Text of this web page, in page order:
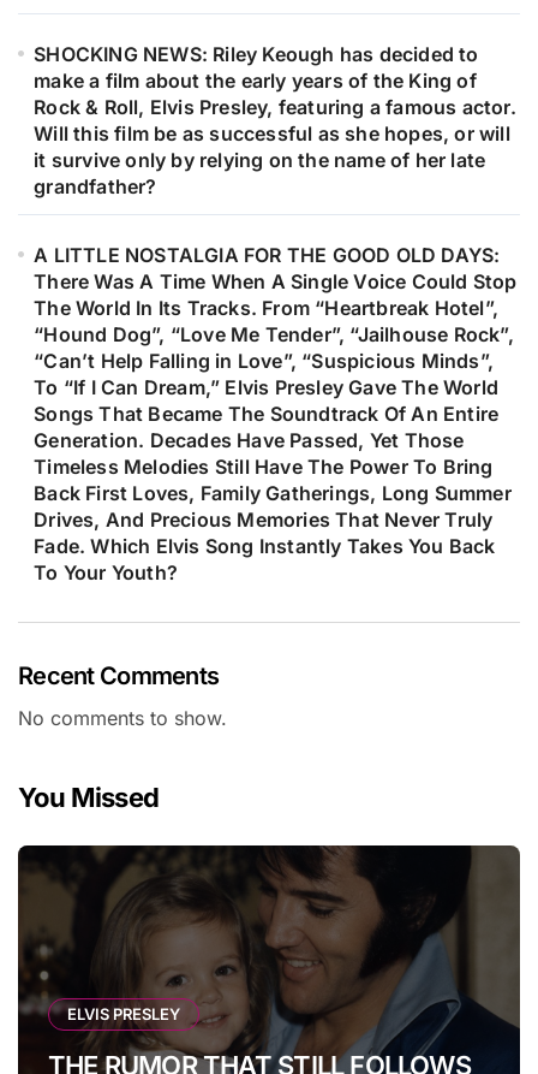
SHOCKING NEWS: Riley Keough has decided to
make a film about the early years of the King of
Rock & Roll, Elvis Presley, featuring a famous actor.
Will this film be as successful as she hopes, or will
it survive only by relying on the name of her late
grandfather?
A LITTLE NOSTALGIA FOR THE GOOD OLD DAYS:
There Was A Time When A Single Voice Could Stop
The World In Its Tracks. From “Heartbreak Hotel”,
“Hound Dog”, “Love Me Tender”, “Jailhouse Rock”,
“Can’t Help Falling in Love”, “Suspicious Minds”,
To “If I Can Dream,” Elvis Presley Gave The World
Songs That Became The Soundtrack Of An Entire
Generation. Decades Have Passed, Yet Those
Timeless Melodies Still Have The Power To Bring
Back First Loves, Family Gatherings, Long Summer
Drives, And Precious Memories That Never Truly
Fade. Which Elvis Song Instantly Takes You Back
To Your Youth?
Recent Comments
No comments to show.
You Missed
ELVIS PRESLEY
THE RUMOR THAT STILL FOLLOWS